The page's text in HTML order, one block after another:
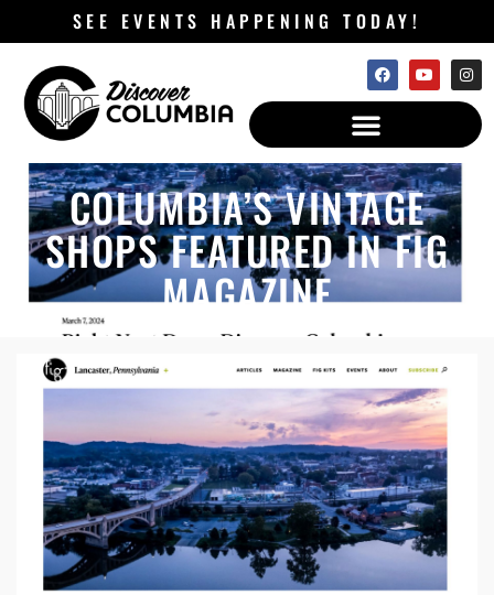
SEE EVENTS HAPPENING TODAY!
COLUMBIA’S VINTAGE
SHOPS FEATURED IN FIG
MAGAZINE